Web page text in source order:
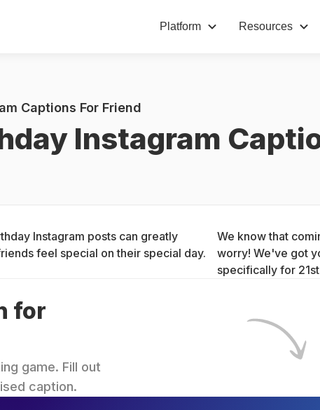
Platform Resources
Captions For Friend
Instagram
Instagram posts can greatly
feel special on their special day.
We know that
worry! We've got
specifically for
for
game. Fill out
caption.